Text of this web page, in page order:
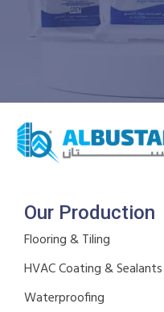
Our Production
Flooring & Tiling
HVAC Coating & Sealants
Waterproofing